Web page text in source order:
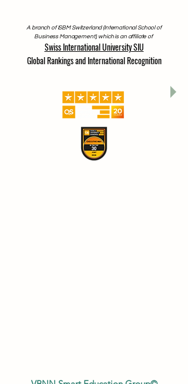
A branch of ISBM Switzerland (International School of
Business Management), which is an affiliate of
Swiss International University SIU
Global Rankings and International Recognition